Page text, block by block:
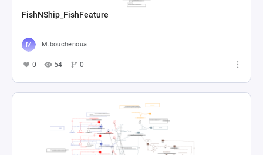
FishNShip_FishFeature
M.bouchenoua
0 54 0